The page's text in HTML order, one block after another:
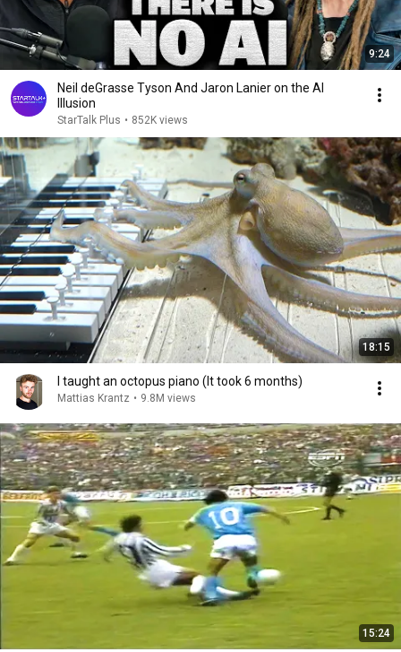
9:24
Neil deGrasse Tyson And Jaron Lanier on the AI
Illusion
StarTalk Plus • 852K views
18:15
I taught an octopus piano (It took 6 months)
Mattias Krantz • 9.8M views
15:24